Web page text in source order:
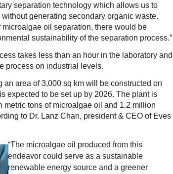
separation technology which allows us to
generating secondary organic waste.
oil separation, there would be
sustainability of the separation process.”
takes less than an hour in the laboratory and
process on industrial levels.
area of 3,000 sq km will be constructed on
expected to be set up by 2026. The plant is
metric tons of microalgae oil and 1.2 million
to Dr. Lanz Chan, president & CEO of Eves
“The microalgae oil produced from this
endeavor could serve as a sustainable
renewable energy source and a greener